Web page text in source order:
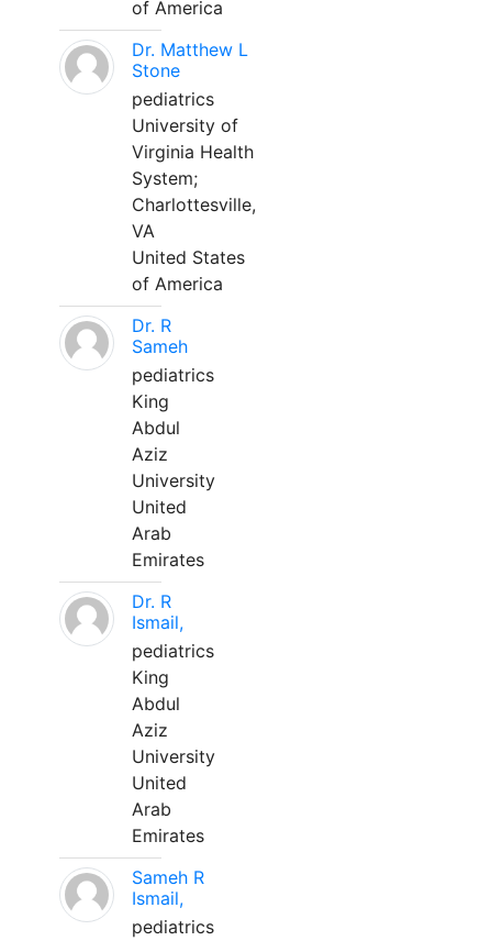
of America
Dr. Matthew L
Stone
pediatrics
University of
Virginia Health
System;
Charlottesville,
VA
United States
of America
Dr. R
Sameh
pediatrics
King
Abdul
Aziz
University
United
Arab
Emirates
Dr. R
Ismail,
pediatrics
King
Abdul
Aziz
University
United
Arab
Emirates
Sameh R
Ismail,
pediatrics